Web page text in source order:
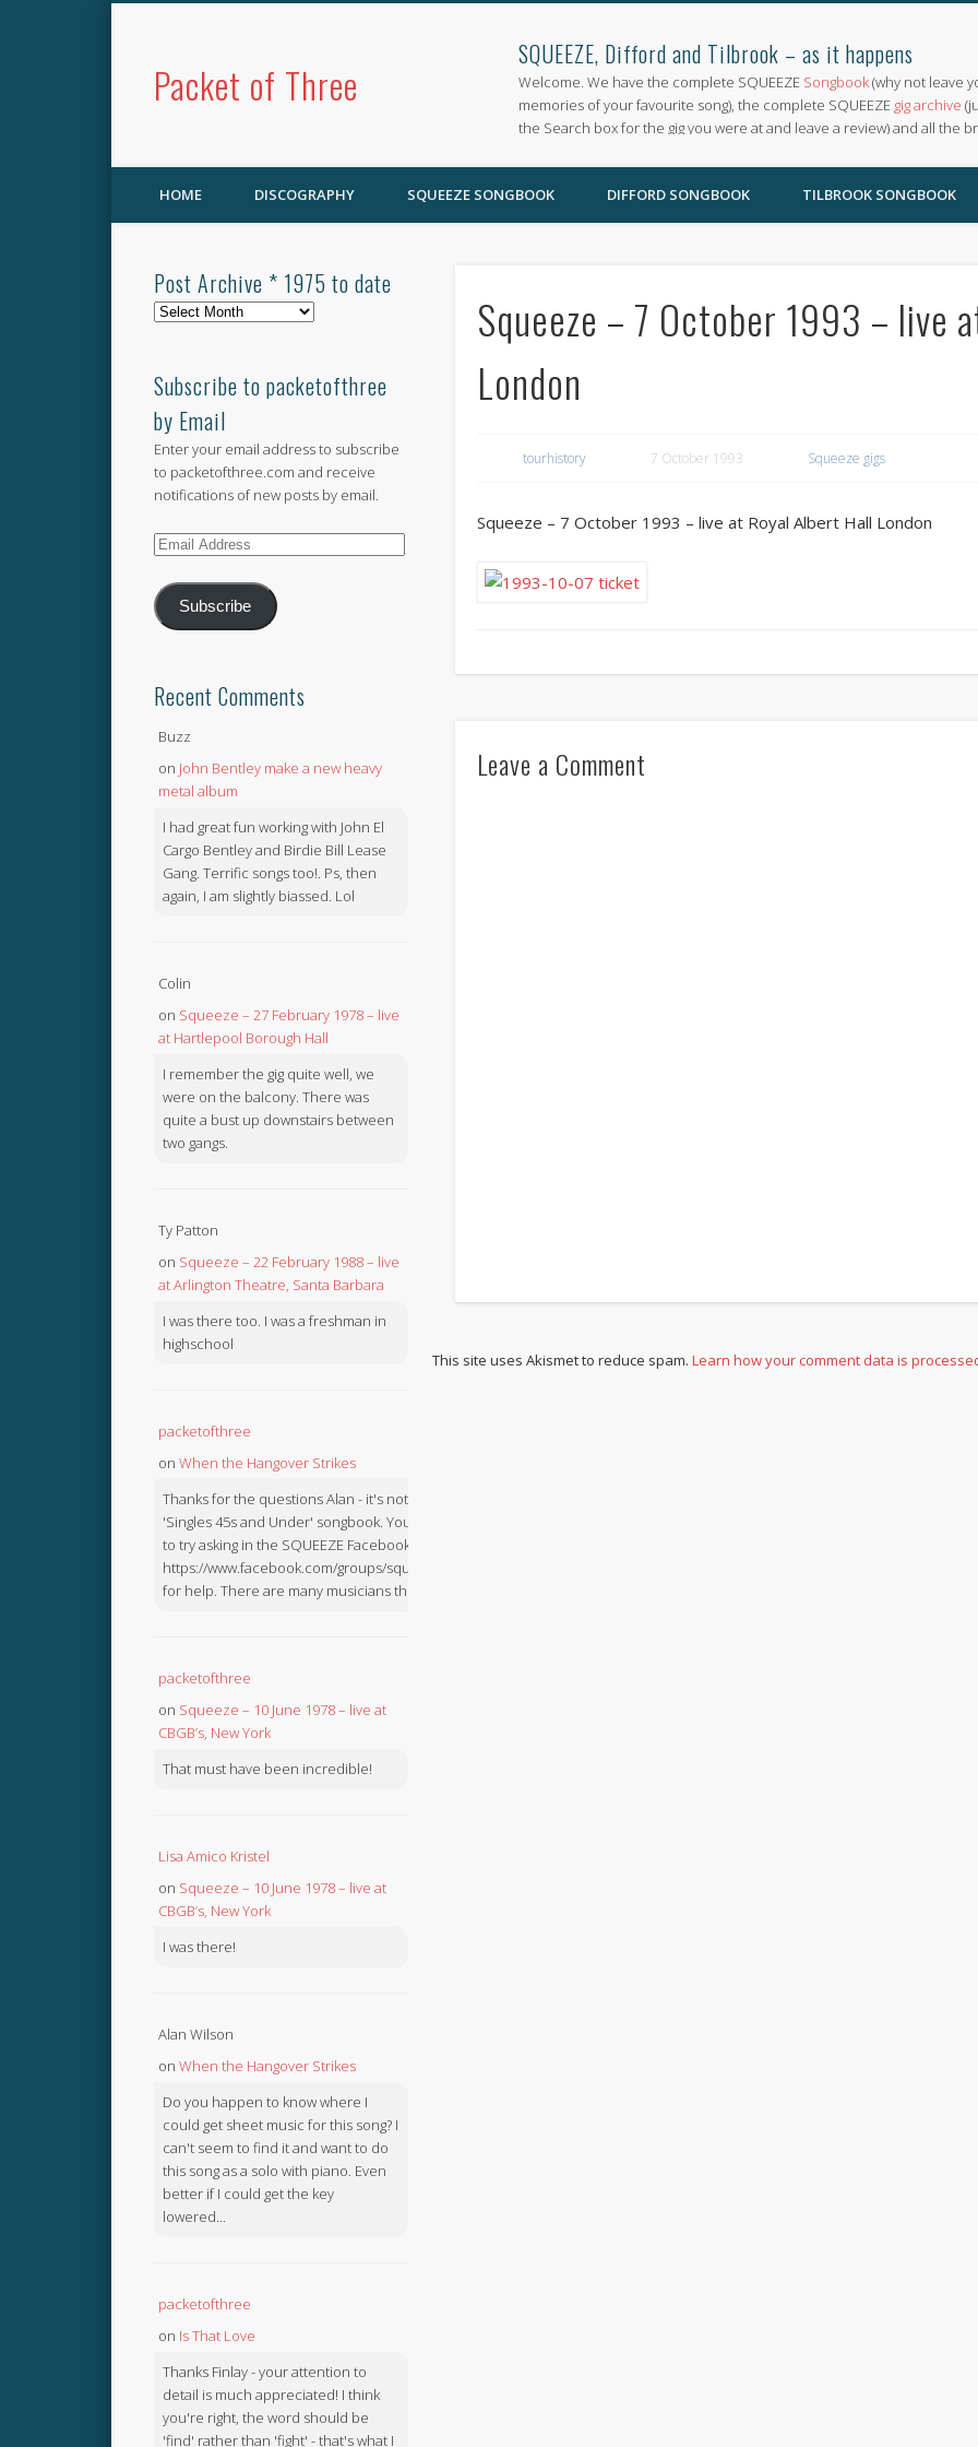
Packet of Three
SQUEEZE, Difford and Tilbrook – as it happens
Welcome. We have the complete SQUEEZE Songbook(why not leave
memories of your favourite song), the complete SQUEEZE gig archive
the Search box for the gig you were at and leave a review) and all the
HOME DISCOGRAPHY SQUEEZE SONGBOOK DIFFORD SONGBOOK TILBROOK SONGBOOK
Squeeze – 7 October 1993 – live
London
tourhistory 7 October 1993 Squeeze gigs
Squeeze – 7 October 1993 – live at Royal Albert Hall London
Leave a Comment
This site uses Akismet to reduce spam.Learn how your comment data is
Post Archive * 1975 to date
Post
1975
to
date
Subscribe to packetofthree
by Email
Enter your email address to subscribe
to packetofthree.com and receive
notifications of new posts by email.
Email
Subscribe
Recent Comments
Buzz
on John Bentley make a new heavy
metal album
I had great fun working with John El
Cargo Bentley and Birdie Bill Lease
Gang. Terrific songs too!. Ps, then
again, I am slightly biassed. Lol
Colin
on Squeeze – 27 February 1978 – live
at Hartlepool Borough Hall
I remember the gig quite well, we
were on the balcony. There was
quite a bust up downstairs between
two gangs.
Ty Patton
on Squeeze – 22 February 1988 – live
at Arlington Theatre, Santa Barbara
I was there too. I was a freshman in
highschool
packetofthree
on When the Hangover Strikes
Thanks for the questions Alan - it's not in the
'Singles 45s and Under' songbook. You might like
to try asking in the SQUEEZE Facebook Group:
https://www.facebook.com/groups/squeezebook
for help. There are many musicians there.
packetofthree
on Squeeze – 10 June 1978 – live at
CBGB’s, New York
That must have been incredible!
Lisa Amico Kristel
on Squeeze – 10 June 1978 – live at
CBGB’s, New York
I was there!
Alan Wilson
on When the Hangover Strikes
Do you happen to know where I
could get sheet music for this song? I
can't seem to find it and want to do
this song as a solo with piano. Even
better if I could get the key
lowered...
packetofthree
on Is That Love
Thanks Finlay - your attention to
detail is much appreciated! I think
you're right, the word should be
'find' rather than 'fight' - that's what I